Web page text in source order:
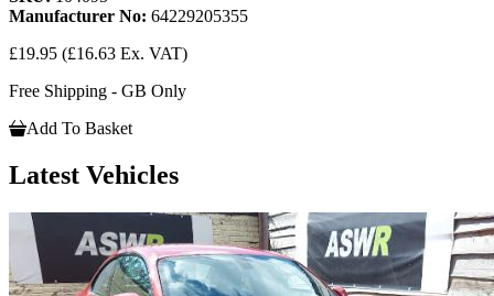
Manufacturer No: 64229205355
£19.95 (£16.63 Ex. VAT)
Free Shipping - GB Only
Add To Basket
Latest Vehicles